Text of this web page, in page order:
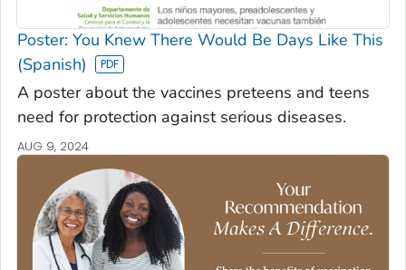
Poster: You Knew There Would Be Days Like This
(Spanish)
A poster about the vaccines preteens and teens
need for protection against serious diseases.
AUG 9, 2024